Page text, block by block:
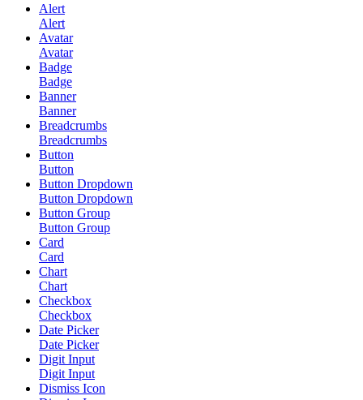
Alert
Alert
Avatar
Avatar
Badge
Badge
Banner
Banner
Breadcrumbs
Breadcrumbs
Button
Button
Button Dropdown
Button Dropdown
Button Group
Button Group
Card
Card
Chart
Chart
Checkbox
Checkbox
Date Picker
Date Picker
Digit Input
Digit Input
Dismiss Icon